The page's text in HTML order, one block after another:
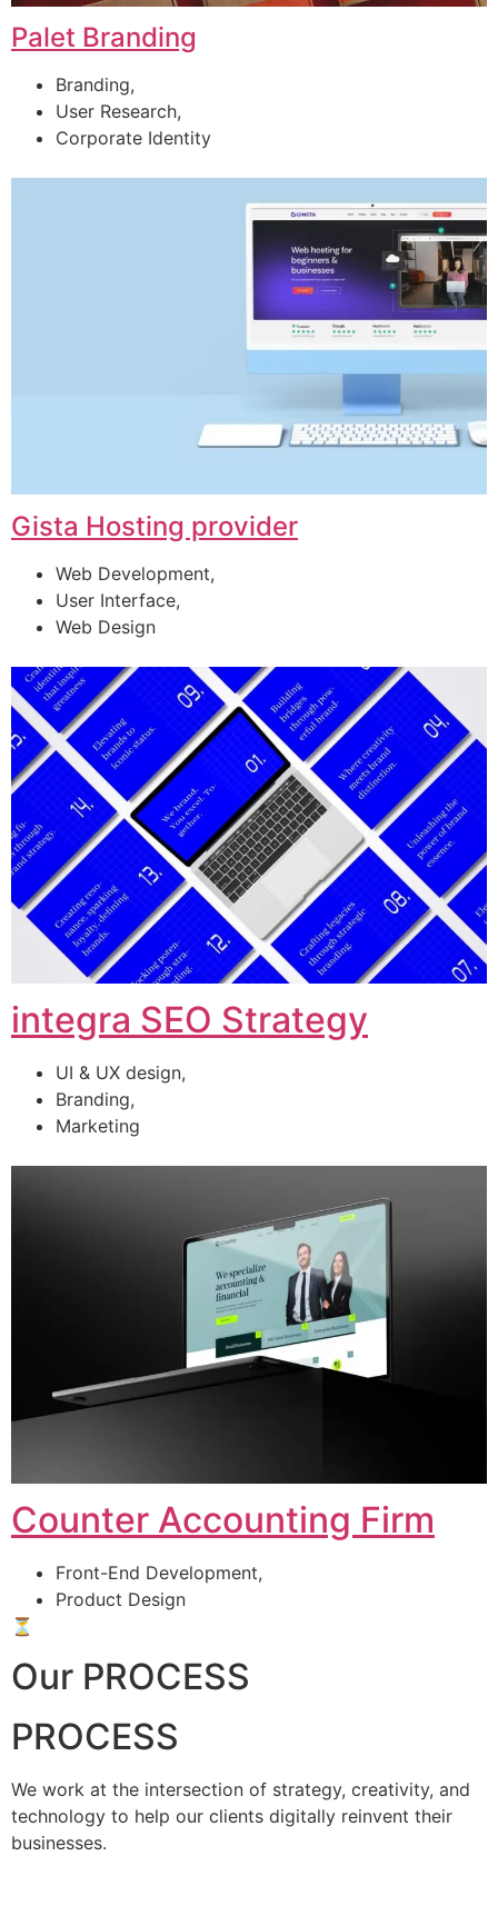
Palet Branding
Branding,
User Research,
Corporate Identity
Gista Hosting provider
Web Development,
User Interface,
Web Design
integra SEO Strategy
UI & UX design,
Branding,
Marketing
Counter Accounting Firm
Front-End Development,
Product Design
⏳
Our PROCESS
PROCESS
We work at the intersection of strategy, creativity, and
technology to help our clients digitally reinvent their
businesses.